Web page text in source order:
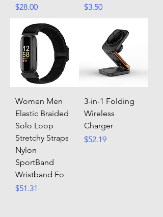
Price
$28.00
Price
$3.50
Women Men
Elastic Braided
Solo Loop
Stretchy Straps
Nylon
SportBand
Wristband Fo
Price
$51.31
3-in-1 Folding
Wireless
Charger
Price
$52.19